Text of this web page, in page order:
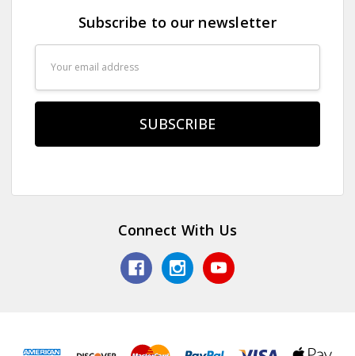
Subscribe to our newsletter
Connect With Us